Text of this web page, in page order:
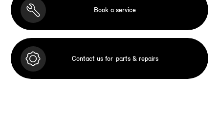
Book a service
Contact us for parts & repairs